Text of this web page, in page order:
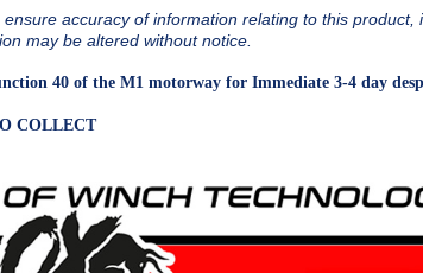
accuracy of information relating to this product,
may be altered without notice.
40 of the M1 motorway for Immediate 3-4 day
COLLECT